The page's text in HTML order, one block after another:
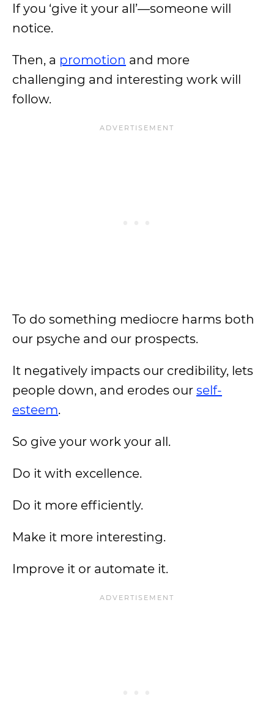
If you ‘give it your all’—someone will
notice.
Then, a promotion and more
challenging and interesting work will
follow.
To do something mediocre harms both
our psyche and our prospects.
It negatively impacts our credibility, lets
people down, and erodes our self-
esteem.
So give your work your all.
Do it with excellence.
Do it more efficiently.
Make it more interesting.
Improve it or automate it.